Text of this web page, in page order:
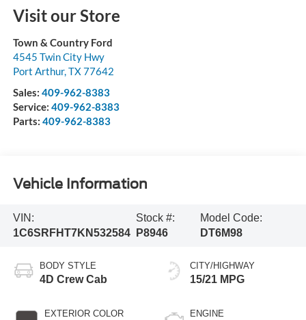
Visit our Store
Town & Country Ford
4545 Twin City Hwy
Port Arthur,TX77642
Sales: 409-962-8383
Service: 409-962-8383
Parts: 409-962-8383
Vehicle Information
VIN:
1C6SRFHT7KN532584
Stock #:
P8946
Model Code:
DT6M98
BODY STYLE
4D Crew Cab
EXTERIOR COLOR
CITY/HIGHWAY
15/21 MPG
ENGINE